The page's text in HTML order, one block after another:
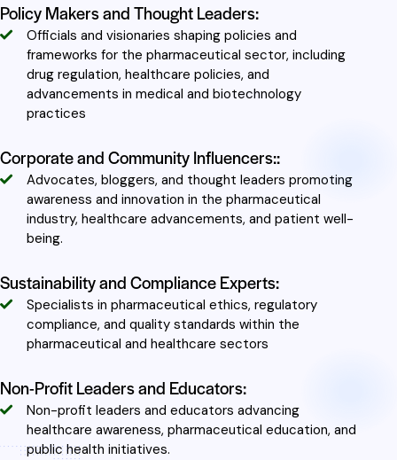
Policy Makers and Thought Leaders:
Officials and visionaries shaping policies and
frameworks for the pharmaceutical sector, including
drug regulation, healthcare policies, and
advancements in medical and biotechnology
practices
Corporate and Community Influencers::
Advocates, bloggers, and thought leaders promoting
awareness and innovation in the pharmaceutical
industry, healthcare advancements, and patient well-
being.
Sustainability and Compliance Experts:
Specialists in pharmaceutical ethics, regulatory
compliance, and quality standards within the
pharmaceutical and healthcare sectors
Non-Profit Leaders and Educators:
Non-profit leaders and educators advancing
healthcare awareness, pharmaceutical education, and
public health initiatives.